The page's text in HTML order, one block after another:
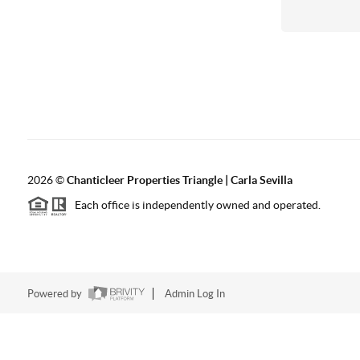
2026©Chanticleer Properties Triangle | Carla Sevilla
Each office is independently owned and operated.
Powered by Admin Log In